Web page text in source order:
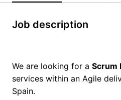
Job description
We are looking for a Scrum
services within an Agile
Spain.